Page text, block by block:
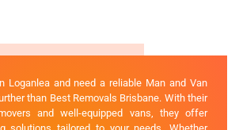
Loganlea and need a reliable Man and Van
than Best Removals Brisbane. With their
and well-equipped vans, they offer
solutions tailored to your needs. Whether